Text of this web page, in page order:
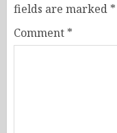
fields are marked *
Comment *